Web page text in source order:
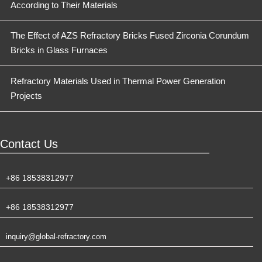
According to Their Materials
The Effect of AZS Refractory Bricks Fused Zirconia Corundum
Bricks in Glass Furnaces
Refractory Materials Used in Thermal Power Generation
Projects
Contact Us
+86 18538312977
+86 18538312977
inquiry@global-refractory.com